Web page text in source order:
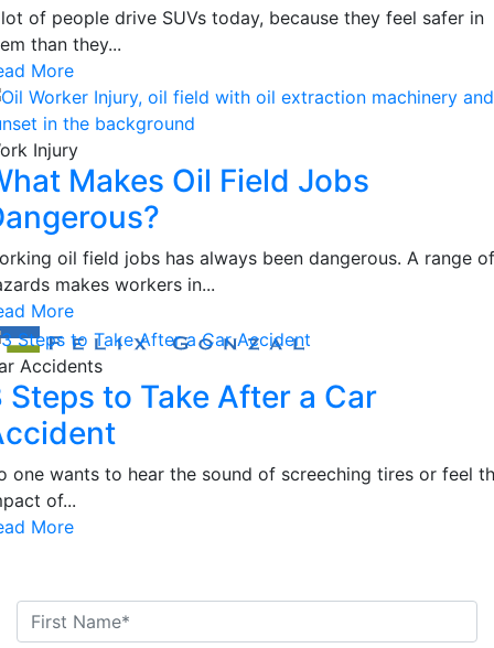
of people drive SUVs today, because they feel safer in
than they...
More
Injury
Makes Oil Field Jobs
oil field jobs has always been dangerous. A range of
makes workers in...
More
Accidents
Steps to Take After a Car
one wants to hear the sound of screeching tires or feel
of...
More